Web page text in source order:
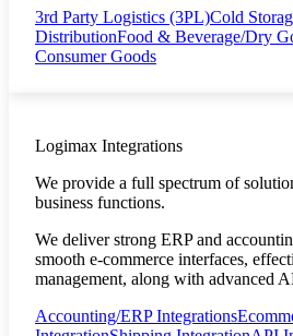
3rd Party Logistics (3PL)Cold
DistributionFood & Beverage/Dry
Consumer Goods
Logimax Integrations
We provide a full spectrum of
business functions.
We deliver strong ERP and
smooth e-commerce interfaces,
management, along with advanced
Accounting/ERP Integrations